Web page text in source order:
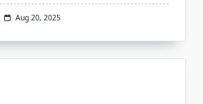
Aug 20, 2025